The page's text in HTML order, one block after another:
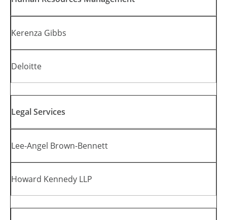
Kerenza Gibbs
Deloitte
Legal Services
Lee-Angel Brown-Bennett
Howard Kennedy LLP